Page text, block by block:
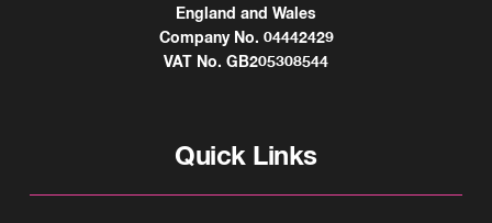
England and Wales
Company No. 04442429
VAT No. GB205308544
Quick Links